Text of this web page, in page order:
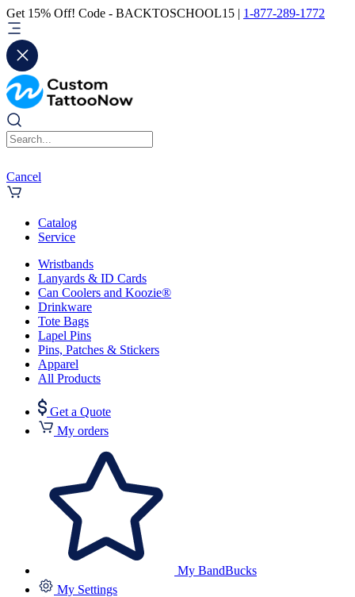
Get 15% Off! Code - BACKTOSCHOOL15 | 1-877-289-1772
Cancel
Catalog
Service
Wristbands
Lanyards & ID Cards
Can Coolers and Koozie®
Drinkware
Tote Bags
Lapel Pins
Pins, Patches & Stickers
Apparel
All Products
Get a Quote
My orders
My BandBucks
My Settings